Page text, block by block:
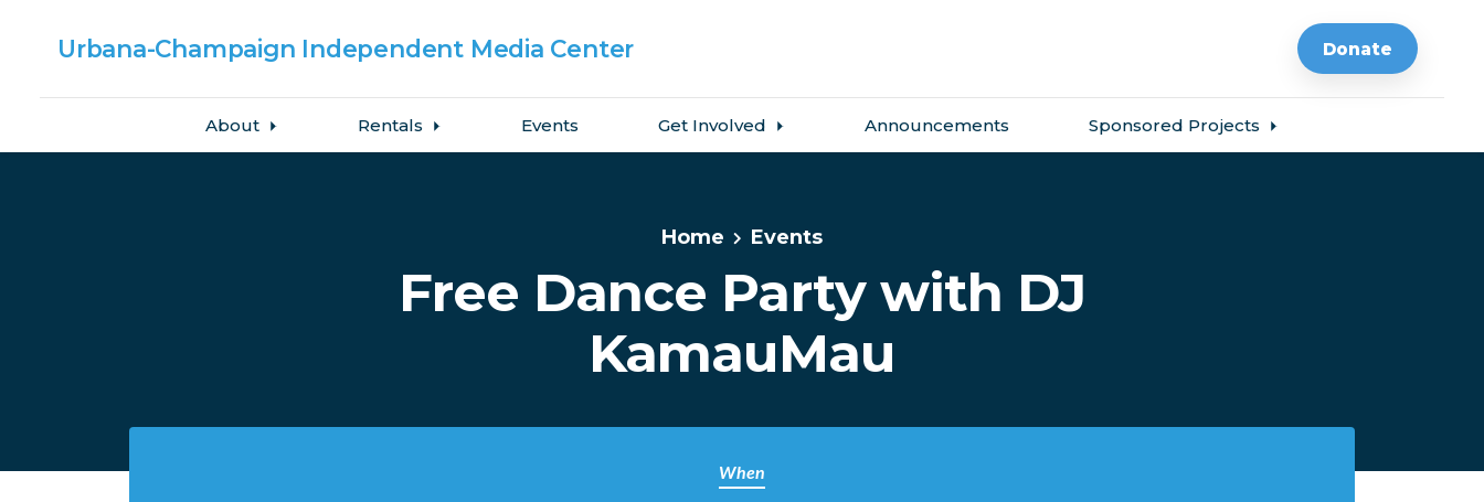
Urbana-Champaign Independent Media Center Donate
About Rentals Events Get Involved Announcements Sponsored Projects
Home Events
Free Dance Party with DJ
KamauMau
When